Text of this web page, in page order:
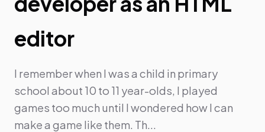
editor
I remember when I was a child in primary
school about 10 to 11 year-olds, I played
games too much until I wondered how I can
make a game like them. Th...